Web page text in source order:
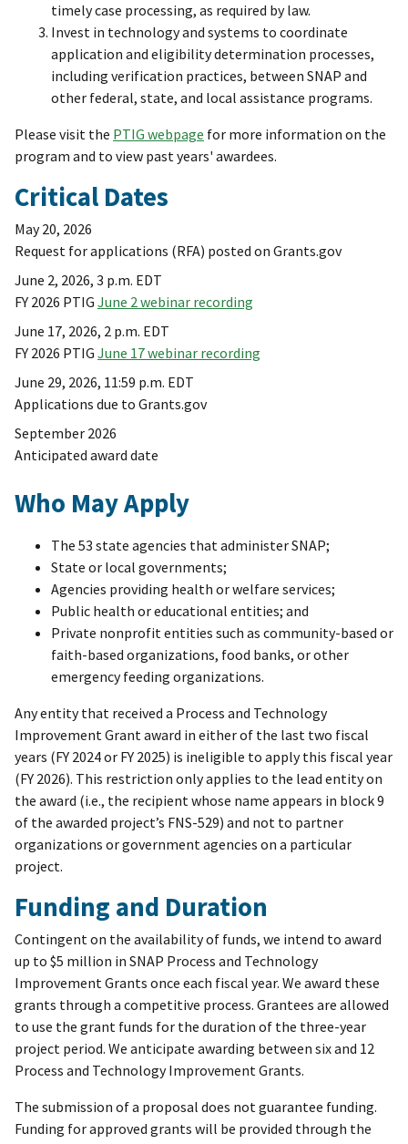
timely case processing, as required by law.
Invest in technology and systems to coordinate
application and eligibility determination processes,
including verification practices, between SNAP and
other federal, state, and local assistance programs.
Please visit the PTIG webpage for more information on the
program and to view past years' awardees.
Critical Dates
May 20, 2026
Request for applications (RFA) posted on Grants.gov
June 2, 2026, 3 p.m. EDT
FY 2026 PTIG June 2 webinar recording
June 17, 2026, 2 p.m. EDT
FY 2026 PTIG June 17 webinar recording
June 29, 2026, 11:59 p.m. EDT
Applications due to Grants.gov
September 2026
Anticipated award date
Who May Apply
The 53 state agencies that administer SNAP;
State or local governments;
Agencies providing health or welfare services;
Public health or educational entities; and
Private nonprofit entities such as community-based or
faith-based organizations, food banks, or other
emergency feeding organizations.
Any entity that received a Process and Technology
Improvement Grant award in either of the last two fiscal
years (FY 2024 or FY 2025) is ineligible to apply this fiscal year
(FY 2026). This restriction only applies to the lead entity on
the award (i.e., the recipient whose name appears in block 9
of the awarded project’s FNS-529) and not to partner
organizations or government agencies on a particular
project.
Funding and Duration
Contingent on the availability of funds, we intend to award
up to $5 million in SNAP Process and Technology
Improvement Grants once each fiscal year. We award these
grants through a competitive process. Grantees are allowed
to use the grant funds for the duration of the three-year
project period. We anticipate awarding between six and 12
Process and Technology Improvement Grants.
The submission of a proposal does not guarantee funding.
Funding for approved grants will be provided through the